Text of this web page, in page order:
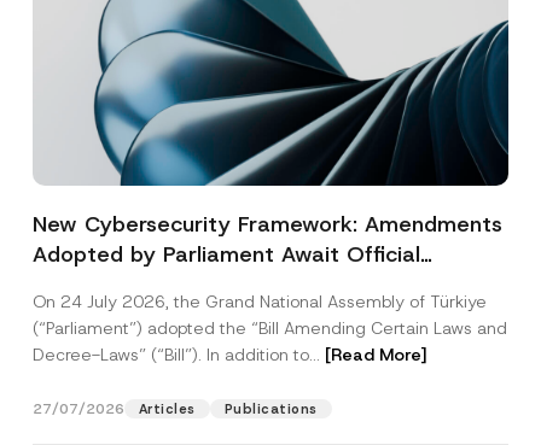
New Cybersecurity Framework: Amendments
Adopted by Parliament Await Official
On 24 July 2026, the Grand National Assembly of Türkiye
(“Parliament”) adopted the “Bill Amending Certain Laws and
Decree-Laws” (“Bill”). In addition to... [Read More]
27/07/2026 Articles Publications